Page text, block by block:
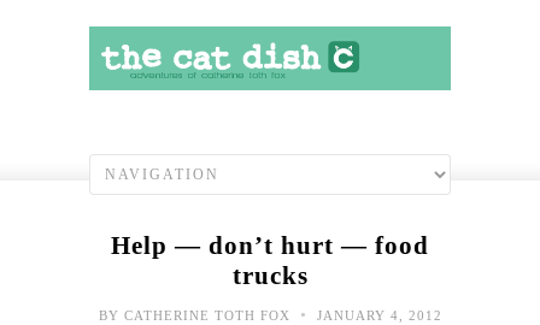
Help — don’t hurt — food
trucks
BY CATHERINE TOTH FOX • JANUARY 4, 2012